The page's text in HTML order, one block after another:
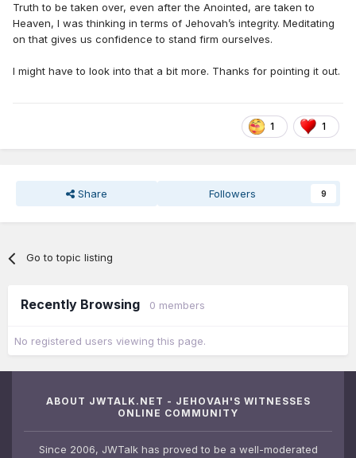
Truth to be taken over, even after the Anointed, are taken to
Heaven, I was thinking in terms of Jehovah’s integrity. Meditating
on that gives us confidence to stand firm ourselves.
I might have to look into that a bit more. Thanks for pointing it out.
1 1
Share Followers 9
Go to topic listing
Recently Browsing 0 members
No registered users viewing this page.
ABOUT JWTALK.NET - JEHOVAH'S WITNESSES
ONLINE COMMUNITY
Since 2006, JWTalk has proved to be a well-moderated